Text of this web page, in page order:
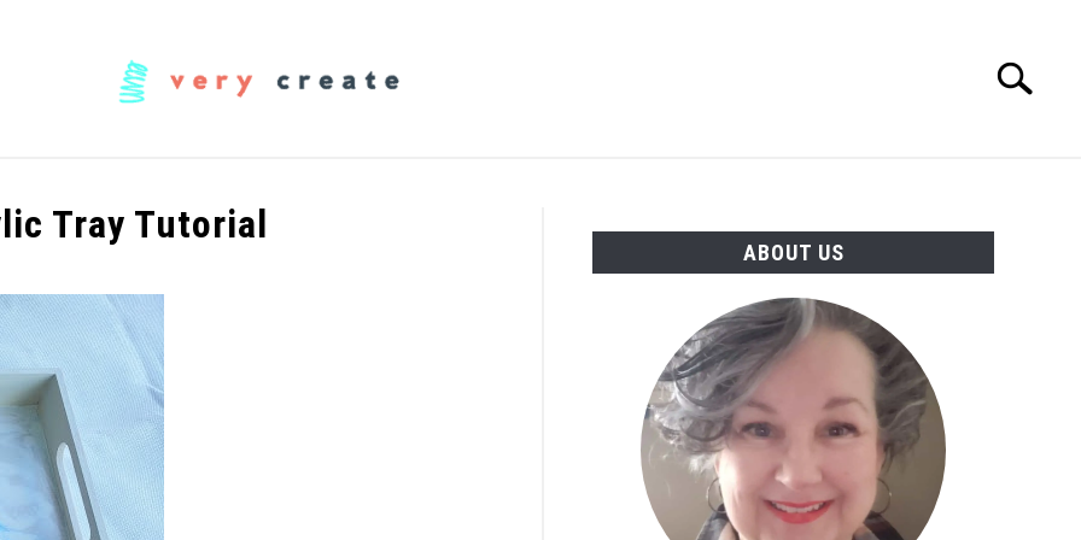
Search
Tray Tutorial
ABOUT US